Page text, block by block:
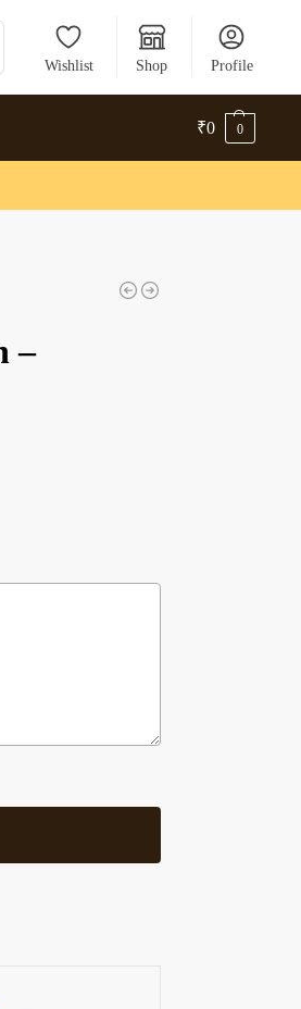
Wishlist Shop Profile
₹0 0
–